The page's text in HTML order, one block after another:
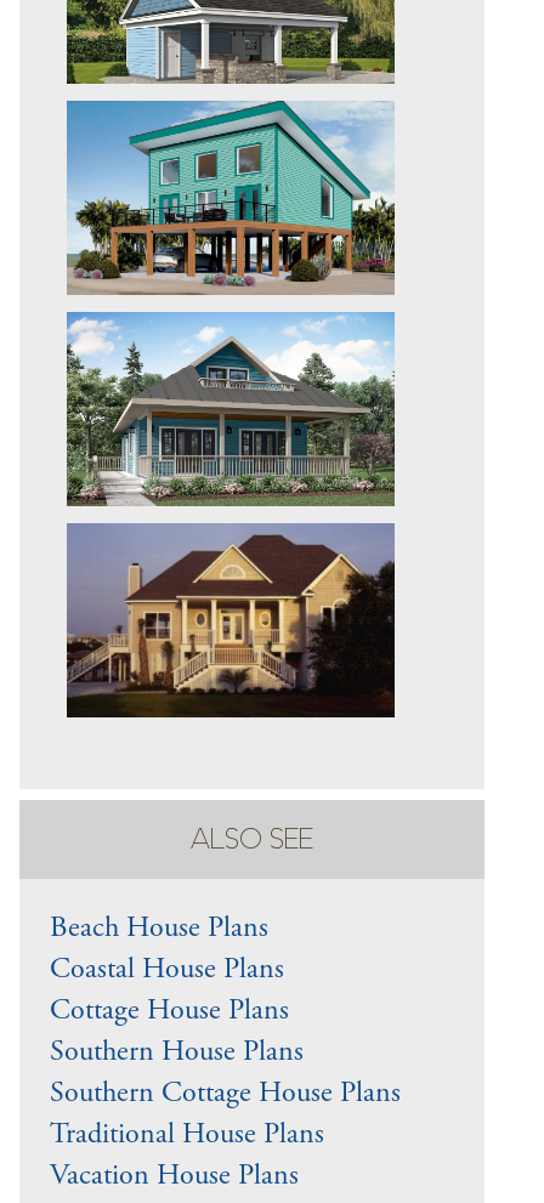
ALSO SEE
Beach House Plans
Coastal House Plans
Cottage House Plans
Southern House Plans
Southern Cottage House Plans
Traditional House Plans
Vacation House Plans